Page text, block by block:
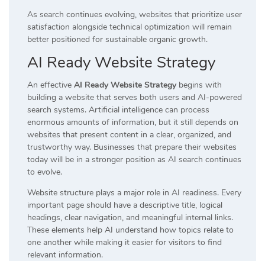
As search continues evolving, websites that prioritize user
satisfaction alongside technical optimization will remain
better positioned for sustainable organic growth.
AI Ready Website Strategy
An effective AI Ready Website Strategy begins with
building a website that serves both users and AI-powered
search systems. Artificial intelligence can process
enormous amounts of information, but it still depends on
websites that present content in a clear, organized, and
trustworthy way. Businesses that prepare their websites
today will be in a stronger position as AI search continues
to evolve.
Website structure plays a major role in AI readiness. Every
important page should have a descriptive title, logical
headings, clear navigation, and meaningful internal links.
These elements help AI understand how topics relate to
one another while making it easier for visitors to find
relevant information.